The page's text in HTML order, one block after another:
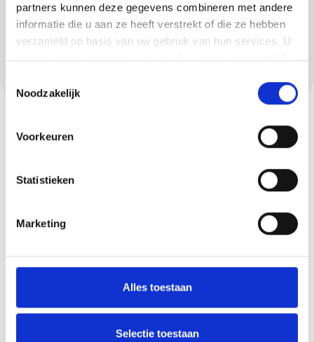
partners kunnen deze gegevens combineren met andere
informatie die u aan ze heeft verstrekt of die ze hebben
verzameld op basis van uw gebruik van hun services. U
gaat akkoord met onze cookies als u onze website blijft
Noodzakelijk
Voorkeuren
Statistieken
Marketing
Alles toestaan
Selectie toestaan
a modern and waterproof solution that is
widely used in bathrooms and kitchens in
Riethoven. We ensure a sleek and seamless
Request your quote
Wondering what we can do for you